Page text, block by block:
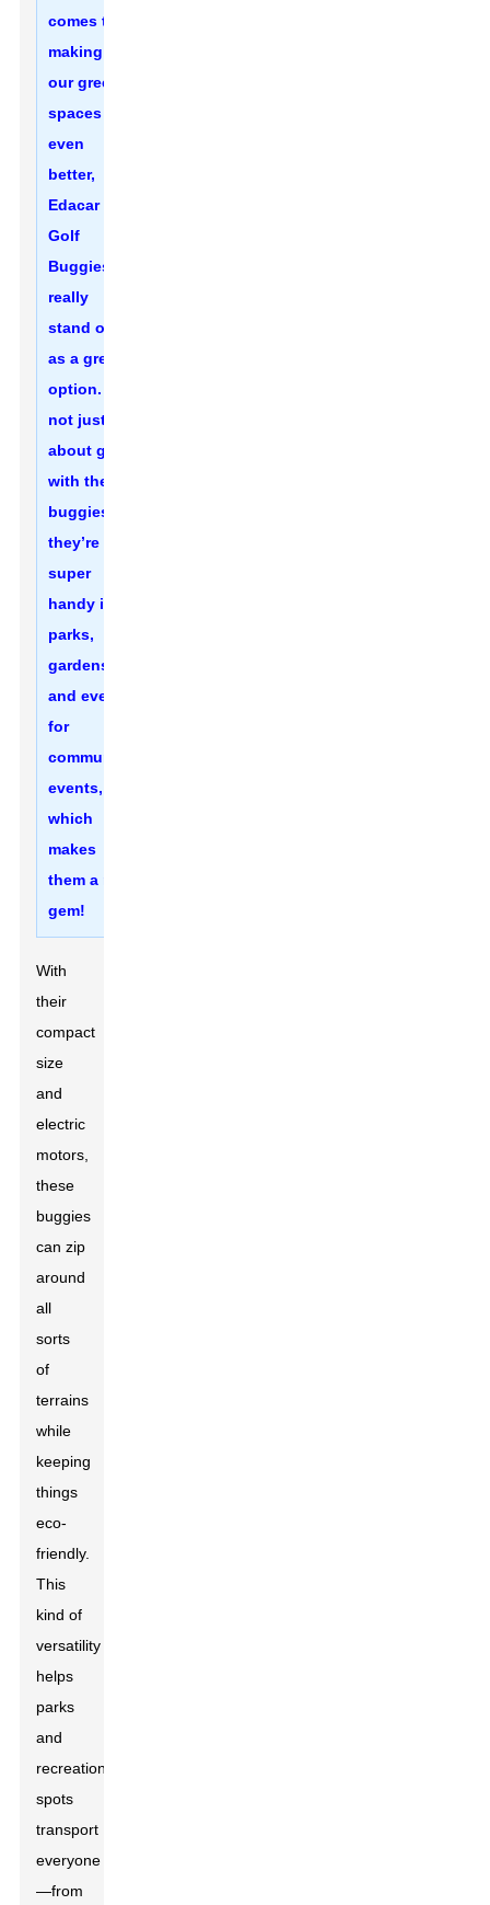
comes to
making
our green
spaces
even
better,
Edacar
Golf
Buggies
really
stand out
as a great
option. It’s
not just
about golf
with these
buggies—
they’re
super
handy in
parks,
gardens,
and even
for
community
events,
which
makes
them a real
gem!
With
their
compact
size
and
electric
motors,
these
buggies
can zip
around
all
sorts
of
terrains
while
keeping
things
eco-
friendly.
This
kind of
versatility
helps
parks
and
recreational
spots
transport
everyone
—from